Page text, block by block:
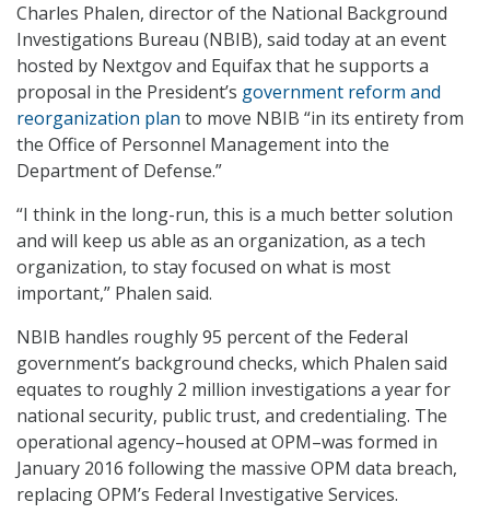
Charles Phalen, director of the National Background
Investigations Bureau (NBIB), said today at an event
hosted by Nextgov and Equifax that he supports a
proposal in the President’s government reform and
reorganization plan to move NBIB “in its entirety from
the Office of Personnel Management into the
Department of Defense.”
“I think in the long-run, this is a much better solution
and will keep us able as an organization, as a tech
organization, to stay focused on what is most
important,” Phalen said.
NBIB handles roughly 95 percent of the Federal
government’s background checks, which Phalen said
equates to roughly 2 million investigations a year for
national security, public trust, and credentialing. The
operational agency–housed at OPM–was formed in
January 2016 following the massive OPM data breach,
replacing OPM’s Federal Investigative Services.